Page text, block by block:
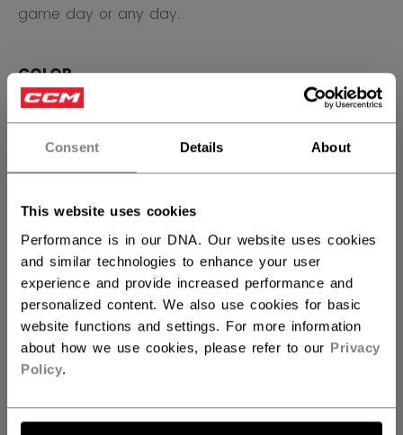
Consent Details About
This website uses cookies
Performance is in our DNA. Our website uses cookies
and similar technologies to enhance your user
experience and provide increased performance and
personalized content. We also use cookies for basic
website functions and settings. For more information
about how we use cookies, please refer to our Privacy
Policy.
game day or any day.
COLOR
selected
SIZE SIZE GUIDE
OSFA
QUANTITY
ADD TO BAG